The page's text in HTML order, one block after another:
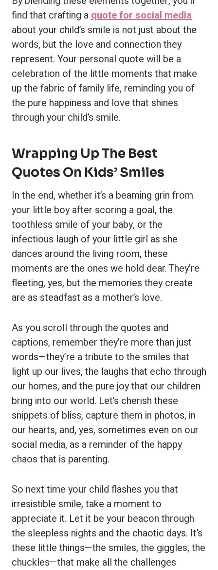
find that crafting aquote for social media
about your child’s smile is not just about the
words, but the love and connection they
represent. Your personal quote will be a
celebration of the little moments that make
up the fabric of family life, reminding you of
the pure happiness and love that shines
through your child’s smile.
Wrapping Up The Best
Quotes On Kids’ Smiles
In the end, whether it’s a beaming grin from
your little boy after scoring a goal, the
toothless smile of your baby, or the
infectious laugh of your little girl as she
dances around the living room, these
moments are the ones we hold dear. They’re
fleeting, yes, but the memories they create
are as steadfast as a mother’s love.
As you scroll through the quotes and
captions, remember they’re more than just
words—they’re a tribute to the smiles that
light up our lives, the laughs that echo through
our homes, and the pure joy that our children
bring into our world. Let’s cherish these
snippets of bliss, capture them in photos, in
our hearts, and, yes, sometimes even on our
social media, as a reminder of the happy
chaos that is parenting.
So next time your child flashes you that
irresistible smile, take a moment to
appreciate it. Let it be your beacon through
the sleepless nights and the chaotic days. It’s
these little things—the smiles, the giggles, the
chuckles—that make all the challenges